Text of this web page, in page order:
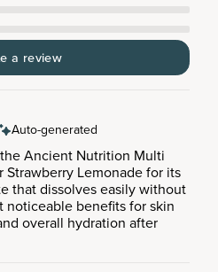
a review
Auto-generated
Ancient Nutrition Multi
Lemonade for its
that dissolves easily without
noticeable benefits for skin
overall hydration after